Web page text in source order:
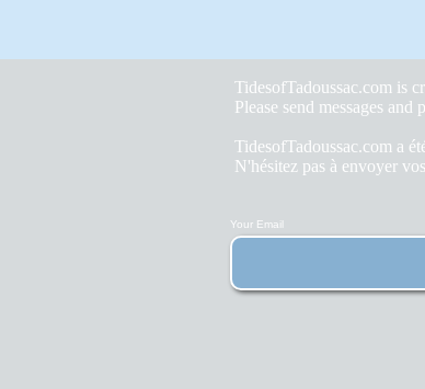
TidesofTadoussac.com is
Please send messages and
TidesofTadoussac.com a
N'hésitez pas à envoyer
Your Email